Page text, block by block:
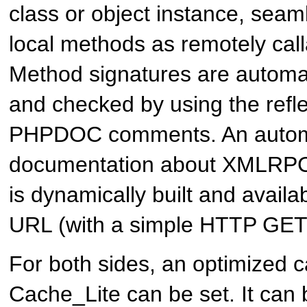
class or object instance,
local methods as remotely
Method signatures are
and checked by using the
PHPDOC comments. An
documentation about
is dynamically built and
URL (with a simple HTTP
For both sides, an optimized
Cache_Lite can be set. It can